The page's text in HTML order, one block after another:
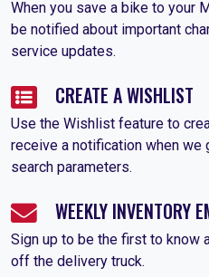
When you save a bike to your
be notified about important
service updates.
CREATE A WISHLIST
Use the Wishlist feature to
receive a notification when we
search parameters.
WEEKLY INVENTORY
Sign up to be the first to know
off the delivery truck.